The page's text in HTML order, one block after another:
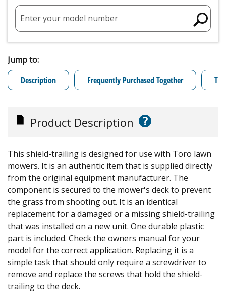
Enter your model number
Jump to:
Description
Frequently Purchased Together
Product Description ?
This shield-trailing is designed for use with Toro lawn
mowers. It is an authentic item that is supplied directly
from the original equipment manufacturer. The
component is secured to the mower's deck to prevent
the grass from shooting out. It is an identical
replacement for a damaged or a missing shield-trailing
that was installed on a new unit. One durable plastic
part is included. Check the owners manual for your
model for the correct application. Replacing it is a
simple task that should only require a screwdriver to
remove and replace the screws that hold the shield-
trailing to the deck.